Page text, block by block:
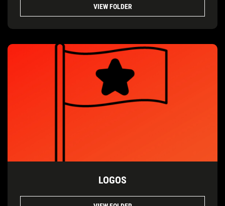
VIEW FOLDER
LOGOS